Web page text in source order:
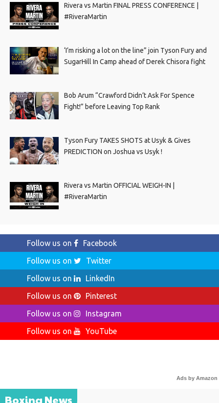
Rivera vs Martin FINAL PRESS CONFERENCE |
#RiveraMartin
‘I’m risking a lot on the line” join Tyson Fury and
SugarHill In Camp ahead of Derek Chisora fight
Bob Arum “Crawford Didn’t Ask For Spence
Fight!” before Leaving Top Rank
Tyson Fury TAKES SHOTS at Usyk & Gives
PREDICTION on Joshua vs Usyk !
Rivera vs Martin OFFICIAL WEIGH-IN |
#RiveraMartin
Follow us on
Facebook
Follow us on
Twitter
Follow us on
LinkedIn
Follow us on
Pinterest
Follow us on
Instagram
Follow us on
YouTube
Ads by Amazon
Boxing News